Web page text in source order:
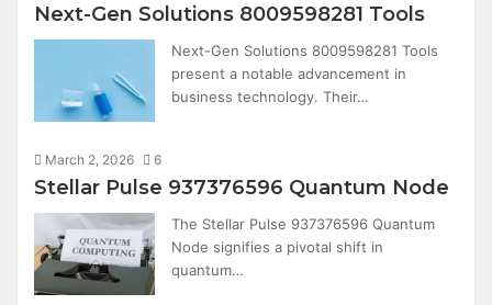
Next-Gen Solutions 8009598281 Tools
Next-Gen Solutions 8009598281 Tools
present a notable advancement in
business technology. Their…
March 2, 2026 6
Stellar Pulse 937376596 Quantum Node
The Stellar Pulse 937376596 Quantum
Node signifies a pivotal shift in
quantum…